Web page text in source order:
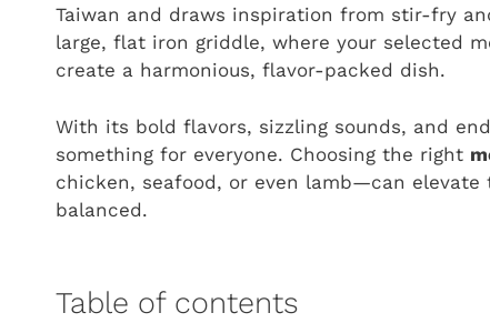
Taiwan and draws inspiration from stir-fry
large, flat iron griddle, where your selected
create a harmonious, flavor-packed dish.
With its bold flavors, sizzling sounds, and
something for everyone. Choosing the right
chicken, seafood, or even lamb—can
balanced.
Table of contents